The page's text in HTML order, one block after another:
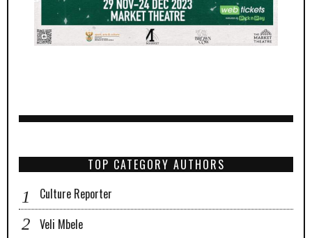
TOP CATEGORY AUTHORS
Culture Reporter
Veli Mbele